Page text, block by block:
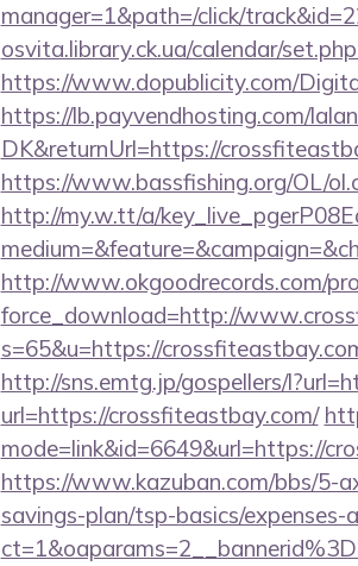
manager=1&path=/click/
osvita.library.ck.ua/calendar/
https://www.dopublicity.com/
https://lb.payvendhosting.com/
DK&returnUrl=https://
https://www.bassfishing.org/OL/
http://my.w.tt/a/
http://www.okgoodrecords.com/
force_download=http://
s=65&u=https://
http://sns.emtg.jp/gospellers/
url=https://crossfiteastbay.com/
mode=link&id=6649&url=https://
https://www.kazuban.com/bbs/5-
savings-plan/tsp-basics/expenses-